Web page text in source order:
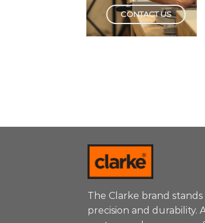
CONTACT US
Gasoline Generator
6.5kw with Electric Start
POWER TOOLS
Electric High
Washer 1Hp-
The Clarke brand
precision and durability.